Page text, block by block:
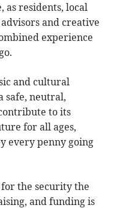
as residents, local
and creative
experience
and cultural
safe, neutral,
to its
for all ages,
every penny going
the security the
and funding is